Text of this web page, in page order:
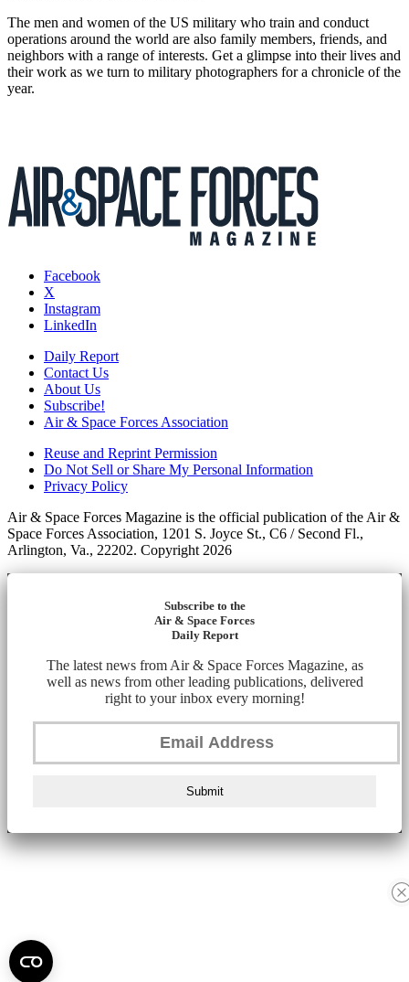
The men and women of the US military who train and conduct
operations around the world are also family members, friends, and
neighbors with a range of interests. Get a glimpse into their lives and
their work as we turn to military photographers for a chronicle of the
year.
Facebook
X
Instagram
LinkedIn
Daily Report
Contact Us
About Us
Subscribe!
Air & Space Forces Association
Reuse and Reprint Permission
Do Not Sell or Share My Personal Information
Privacy Policy
Air & Space Forces Magazine is the official publication of the Air &
Space Forces Association, 1201 S. Joyce St., C6 / Second Fl.,
Arlington, Va., 22202. Copyright 2026
Subscribe to the
Air & Space Forces
Daily Report
The latest news from Air & Space Forces Magazine, as
well as news from other leading publications, delivered
right to your inbox every morning!
Submit